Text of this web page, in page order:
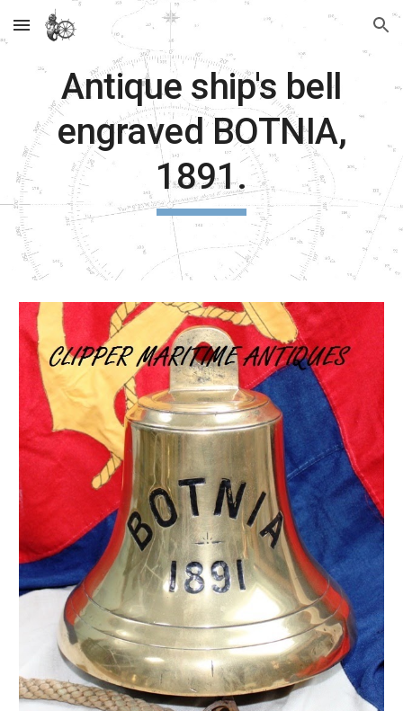
Skip to main content Skip to navigation
Antique ship's bell
engraved BOTNIA,
1891.